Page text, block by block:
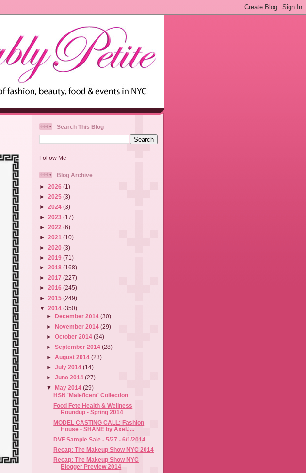
Search This Blog
Follow Me
Blog Archive
► 2026 (1)
► 2025 (3)
► 2024 (3)
► 2023 (17)
► 2022 (6)
► 2021 (10)
► 2020 (3)
► 2019 (71)
► 2018 (168)
► 2017 (227)
► 2016 (245)
► 2015 (249)
▼ 2014 (350)
►
December 2014(30)
►November 2014(29)
►October 2014(34)
►September 2014(28)
►August 2014(23)
►July 2014(14)
►June 2014(27)
▼May 2014(29)
HSN 'Maleficent' Collection
Food Fete Health & Wellness
Roundup - Spring 2014
MODEL CASTING CALL: Fashion
House - SHANE by AxelJ...
DVF Sample Sale - 5/27 - 6/1/2014
Recap: The Makeup Show NYC 2014
Recap: The Makeup Show NYC
Blogger Preview 2014